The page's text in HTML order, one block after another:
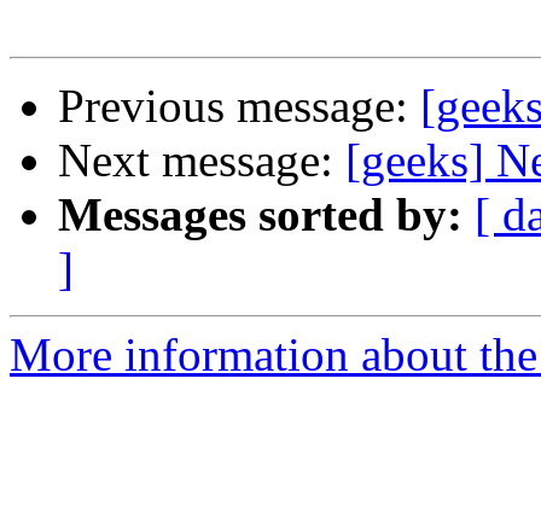
Previous message:
Next message: [geeks]
Messages sorted by: [
]
More information about